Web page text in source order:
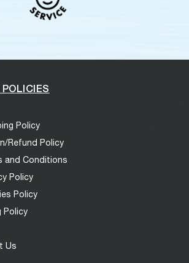
POLICIES
Policy
Refund Policy
and Conditions
Policy
Policy
Policy
Us